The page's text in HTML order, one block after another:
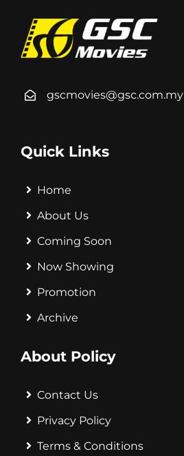
gscmovies@gsc.com.my
Quick Links
Home
About Us
Coming Soon
Now Showing
Promotion
Archive
About Policy
Contact Us
Privacy Policy
Terms & Conditions